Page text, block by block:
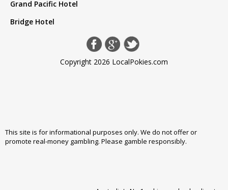
Grand Pacific Hotel
Bridge Hotel
Copyright 2026 LocalPokies.com
This site is for informational purposes only. We do not offer or
promote real-money gambling. Please gamble responsibly.